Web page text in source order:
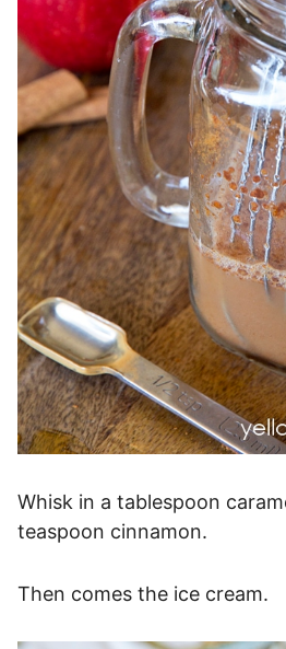
Whisk in a tablespoon
teaspoon cinnamon.
Then comes the ice cream.